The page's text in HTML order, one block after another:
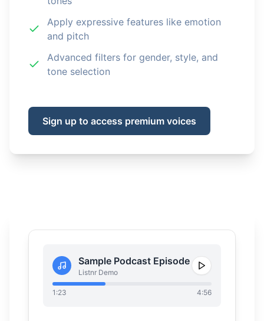
Apply expressive features like emotion
and pitch
Advanced filters for gender, style, and
tone selection
Sign up to access premium voices
Sample Podcast Episode
Listnr Demo
1:23 4:56